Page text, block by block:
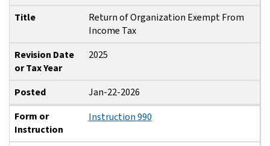
Title
Return of Organization Exempt From
Income Tax
Revision Date
or Tax Year
2025
Posted
Jan-22-2026
Form or
Instruction
Instruction 990